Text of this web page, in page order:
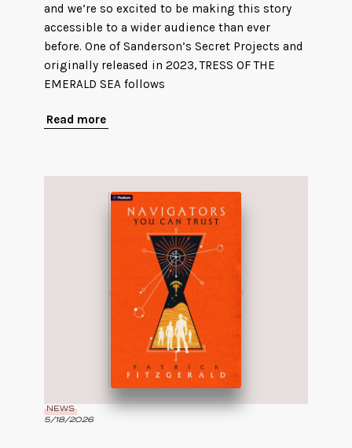
and we’re so excited to be making this story
accessible to a wider audience than ever
before. One of Sanderson’s Secret Projects and
originally released in 2023, TRESS OF THE
EMERALD SEA follows
Read more
NEWS
5/18/2026